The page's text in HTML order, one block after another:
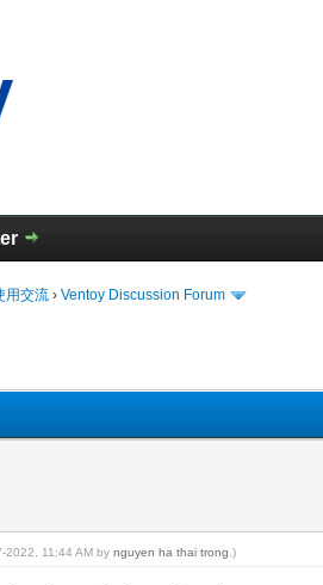
用交流 ›Ventoy Discussion Forum
2022, 11:44 AM bynguyen ha thai trong .)